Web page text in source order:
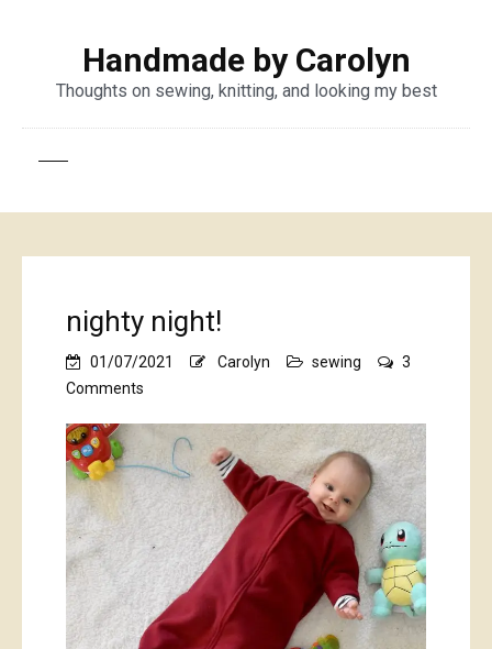
Handmade by Carolyn
Thoughts on sewing, knitting, and looking my best
nighty night!
01/07/2021 Carolyn sewing
3
Comments